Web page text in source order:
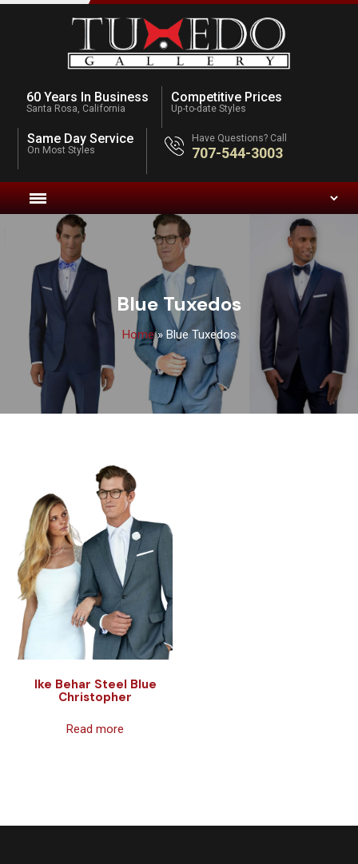
60 Years In Business
Santa Rosa, California
Competitive Prices
Up-to-date Styles
Same Day Service
On Most Styles
Have Questions? Call
707-544-3003
Blue Tuxedos
Home» Blue Tuxedos
Ike Behar Steel Blue
Christopher
Read more